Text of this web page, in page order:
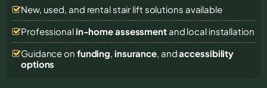
New, used, and rental stair lift solutions available
Professional in-home assessmentand local installation
Guidance on funding, insurance, andaccessibility
options